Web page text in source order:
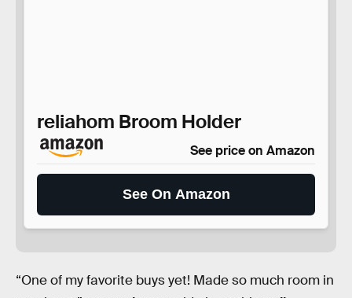
reliahom Broom Holder
See price on Amazon
See On Amazon
“One of my favorite buys yet! Made so much room in